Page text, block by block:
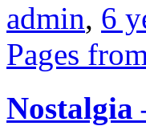
admin, 6
Pages